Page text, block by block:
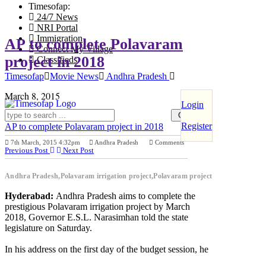
Timesofap:
24/7 News
NRI Portal
Immigration
Connect My Village
Classifieds
Login
Register
March 8, 2015
AP to complete Polavaram
project in 2018
Timesofap Movie News Andhra Pradesh
AP to complete Polavaram project in 2018
7th March, 2015 4:32pm Andhra Pradesh Comments
Previous Post Next Post
Andhra Pradesh,Polavaram irrigation project,Polavaram project
Hyderabad: Andhra Pradesh aims to complete the
prestigious Polavaram irrigation project by March
2018, Governor E.S.L. Narasimhan told the state
legislature on Saturday.
In his address on the first day of the budget session, he